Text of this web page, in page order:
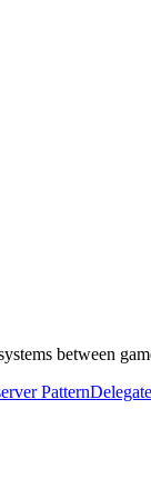
between
Pattern